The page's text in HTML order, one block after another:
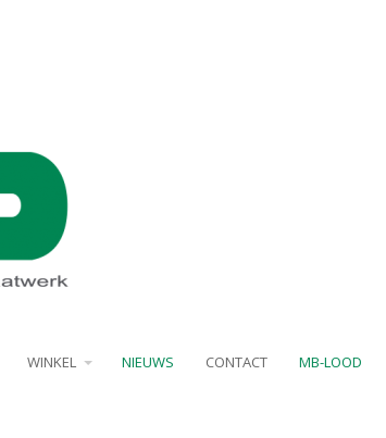
WINKEL NIEUWS CONTACT MB-LOOD